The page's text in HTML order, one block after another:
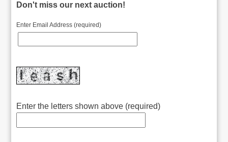
Don't miss our next auction!
Enter Email Address (required)
Enter the letters shown above (required)